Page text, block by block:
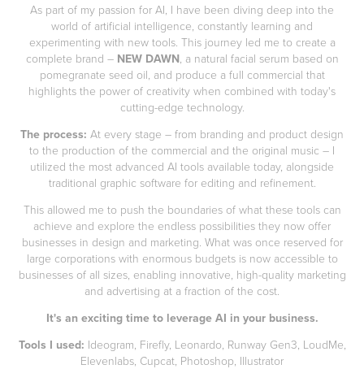
As part of my passion for AI, I have been diving deep into the
world of artificial intelligence, constantly learning and
experimenting with new tools. This journey led me to create a
complete brand – NEW DAWN, a natural facial serum based on
pomegranate seed oil, and produce a full commercial that
highlights the power of creativity when combined with today's
cutting-edge technology.
The process: At every stage – from branding and product design
to the production of the commercial and the original music – I
utilized the most advanced AI tools available today, alongside
traditional graphic software for editing and refinement.
This allowed me to push the boundaries of what these tools can
achieve and explore the endless possibilities they now offer
businesses in design and marketing. What was once reserved for
large corporations with enormous budgets is now accessible to
businesses of all sizes, enabling innovative, high-quality marketing
and advertising at a fraction of the cost.
It's an exciting time to leverage AI in your business.
Tools I used: Ideogram, Firefly, Leonardo, Runway Gen3, LoudMe,
Elevenlabs, Cupcat, Photoshop, Illustrator